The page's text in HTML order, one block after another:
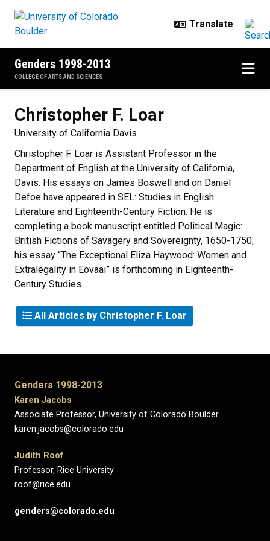
Genders 1998-2013
COLLEGE OF ARTS AND SCIENCES
Christopher F. Loar
University of California Davis
Christopher F. Loar is Assistant Professor in the
Department of English at the University of California,
Davis. His essays on James Boswell and on Daniel
Defoe have appeared in SEL: Studies in English
Literature and Eighteenth-Century Fiction. He is
completing a book manuscript entitled Political Magic:
British Fictions of Savagery and Sovereignty, 1650-1750;
his essay “The Exceptional Eliza Haywood: Women and
Extralegality in Eovaai” is forthcoming in Eighteenth-
Century Studies.
All Articles by Christopher F. Loar
Genders 1998-2013
Karen Jacobs
Associate Professor, University of Colorado Boulder
karen.jacobs@colorado.edu
Judith Roof
Professor, Rice University
roof@rice.edu
genders@colorado.edu